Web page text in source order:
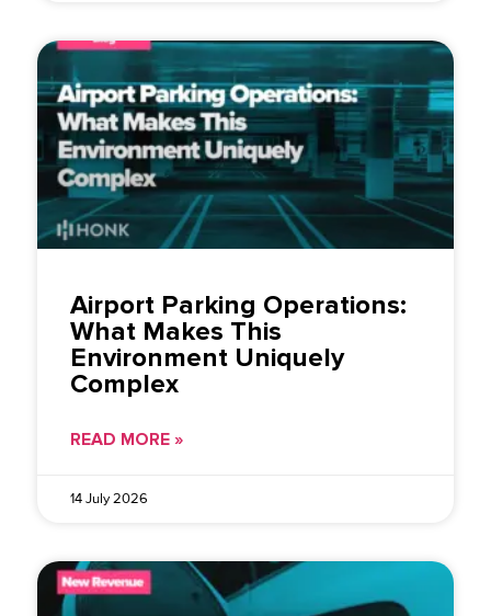
Airport Parking Operations:
What Makes This
Environment Uniquely
Complex
READ MORE »
14 July 2026